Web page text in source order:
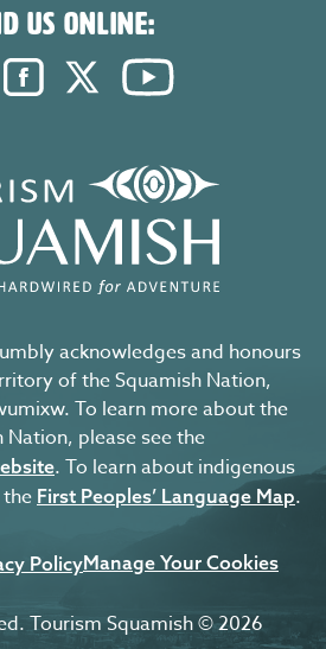
US ONLINE:
Instagram. Opens in a new
Facebook. Opens in a new
Twitter. Opens in a
acknowledges and honours
of the Squamish Nation,
To learn more about the
Nation, please see the
. To learn about indigenous
First Peoples’ Language Map.
PolicyManage Your Cookies
Tourism Squamish © 2026